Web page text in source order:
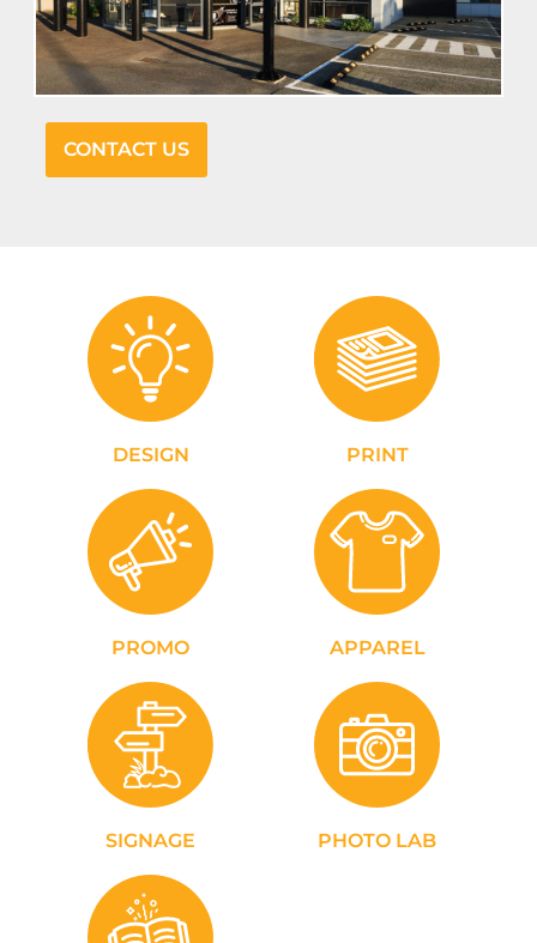
CONTACT US
DESIGN PRINT
PROMO APPAREL
SIGNAGE PHOTO LAB